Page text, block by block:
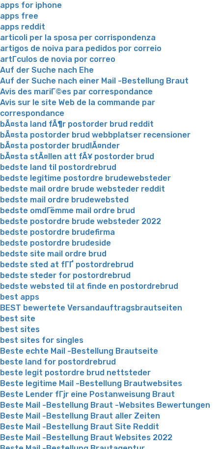
apps for iphone
apps free
apps reddit
articoli per la sposa per corrispondenza
artigos de noiva para pedidos por correio
artГ­culos de novia por correo
Auf der Suche nach Ehe
Auf der Suche nach einer Mail -Bestellung Braut
Avis des mariГ©es par correspondance
Avis sur le site Web de la commande par
correspondance
bÃ¤sta land fÃ¶r postorder brud reddit
bÃ¤sta postorder brud webbplatser recensioner
bÃ¤sta postorder brudlÃ¤nder
bÃ¤sta stÃ¤llen att fÃ¥ postorder brud
bedste land til postordrebrud
bedste legitime postordre brudewebsteder
bedste mail ordre brude websteder reddit
bedste mail ordre brudewebsted
bedste omdГёmme mail ordre brud
bedste postordre brude websteder 2022
bedste postordre brudefirma
bedste postordre brudeside
bedste site mail ordre brud
bedste sted at fГҐ postordrebrud
bedste steder for postordrebrud
bedste websted til at finde en postordrebrud
best apps
BEST bewertete Versandauftragsbrautseiten
best site
best sites
best sites for singles
Beste echte Mail -Bestellung Brautseite
beste land for postordrebrud
beste legit postordre brud nettsteder
Beste legitime Mail -Bestellung Brautwebsites
Beste Lender fГјr eine Postanweisung Braut
Beste Mail -Bestellung Braut -Websites Bewertungen
Beste Mail -Bestellung Braut aller Zeiten
Beste Mail -Bestellung Braut Site Reddit
Beste Mail -Bestellung Braut Websites 2022